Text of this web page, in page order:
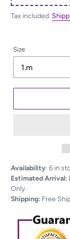
Tax included.
Size
Adding
product
to
your
Availability: 6 in
Estimated Arrival:
Only
Shipping: Free